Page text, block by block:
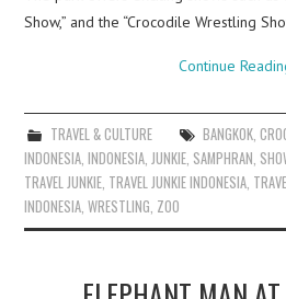
Show,” and the “Crocodile Wrestling
Continue
TRAVEL & CULTURE BANGKOK,
INDONESIA,INDONESIA,JUNKIE, SAMPHRAN,
TRAVEL JUNKIE, TRAVEL JUNKIE INDONESIA,
INDONESIA,WRESTLING, ZOO